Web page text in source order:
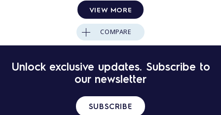
VIEW MORE
COMPARE
Unlock exclusive updates. Subscribe to
our newsletter
SUBSCRIBE